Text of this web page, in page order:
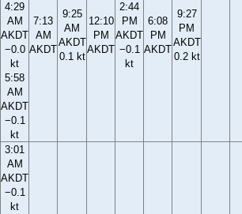
4:29
AM
AKDT
−0.0
kt
5:58
AM
AKDT
−0.1
kt
7:13
AM
AKDT
9:25
AM
AKDT
0.1 kt
12:10
PM
AKDT
2:44
PM
AKDT
−0.1
kt
6:08
PM
AKDT
9:27
PM
AKDT
0.2 kt
3:01
AM
AKDT
−0.1
kt